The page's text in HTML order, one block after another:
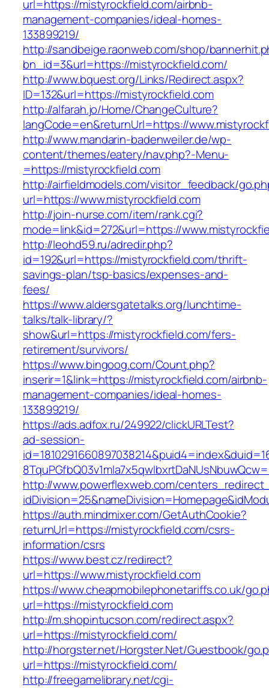
url=https://mistyrockfield.com/airbnb-
management-companies/ideal-homes-
133899219/
http://sandbeige.raonweb.com/shop/
bn_id=3&url=https://mistyrockfield.com/
http://www.bquest.org/Links/Redirect.aspx?
ID=132&url=https://mistyrockfield.com
http://alfarah.jo/Home/ChangeCulture?
langCode=en&returnUrl=https://
http://www.mandarin-badenweiler.de/wp-
content/themes/eatery/nav.php?-Menu-
=https://mistyrockfield.com
http://airfieldmodels.com/visitor_feedback/
url=https://www.mistyrockfield.com
http://join-nurse.com/item/rank.cgi?
mode=link&id=272&url=https://
http://leohd59.ru/adredir.php?
id=192&url=https://mistyrockfield.com/thrift-
savings-plan/tsp-basics/expenses-and-
fees/
https://www.aldersgatetalks.org/lunchtime-
talks/talk-library/?
show&url=https://mistyrockfield.com/fers-
retirement/survivors/
https://www.bingoog.com/Count.php?
inserir=1&link=https://mistyrockfield.com/airbnb-
management-companies/ideal-homes-
133899219/
https://ads.adfox.ru/249922/clickURLTest?
ad-session-
http://www.powerflexweb.com/
https://auth.mindmixer.com/GetAuthCookie?
returnUrl=https://mistyrockfield.com/csrs-
information/csrs
https://www.best.cz/redirect?
url=https://www.mistyrockfield.com
https://www.cheapmobilephonetariffs.co.uk/
url=https://mistyrockfield.com
http://m.shopintucson.com/redirect.aspx?
url=https://mistyrockfield.com/
http://horgster.net/Horgster.Net/Guestbook/
url=https://mistyrockfield.com/
http://freegamelibrary.net/cgi-